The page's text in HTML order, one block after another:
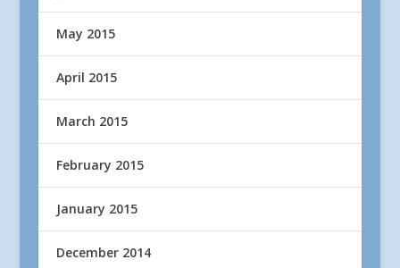
May 2015
April 2015
March 2015
February 2015
January 2015
December 2014